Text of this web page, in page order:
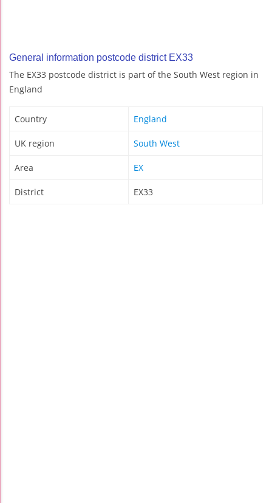
General information postcode district EX33
The EX33 postcode district is part of the South West region in
England
Country England
UK region South West
Area EX
District EX33